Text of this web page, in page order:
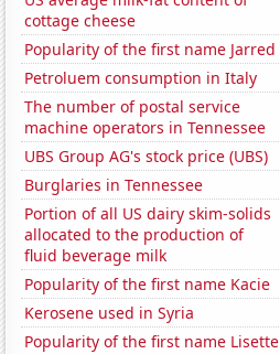
cottage cheese
Popularity of the first name Jarred
Petroluem consumption in Italy
The number of postal service
machine operators in Tennessee
UBS Group AG's stock price (UBS)
Burglaries in Tennessee
Portion of all US dairy skim-solids
allocated to the production of
fluid beverage milk
Popularity of the first name Kacie
Kerosene used in Syria
Popularity of the first name Lisette